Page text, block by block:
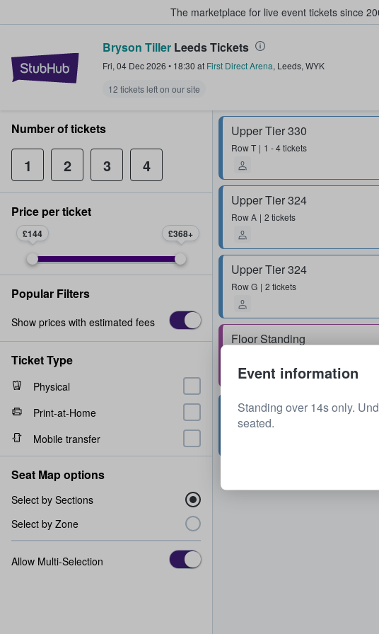
The marketplace for live event tickets since
StubHub – Where Fans Buy & Sell Tickets
Bryson Tiller Leeds Tickets
Fri, 04 Dec 2026 • 18:30 at First Direct Arena, Leeds, WYK
12 tickets left on our site
Upper Tier 330
RowT 1 - 4 tickets
Upper Tier 324
RowA 2 tickets
Upper Tier 324
RowG 2 tickets
Floor Standing
Upper Tier 325
RowN 2 tickets
Number of tickets
1 2 3 4
Price per ticket
£144 £368
Popular Filters
Show prices with estimated fees
Ticket Type
Physical
Print-at-Home
Mobile transfer
Seat Map options
Select by Sections
Select by Zone
Allow Multi-Selection
Event information
Standing over 14s only.
seated.